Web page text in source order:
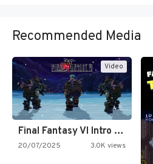
Recommended Media
Video
Final Fantasy VI Intro Pixel…
20/07/2025 3.0K views